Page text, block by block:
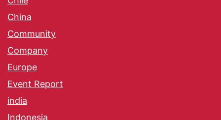
China
Community
Company
Europe
Event Report
india
Indonesia